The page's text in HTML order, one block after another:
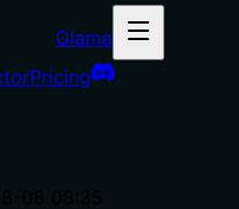
Glama
Pricing